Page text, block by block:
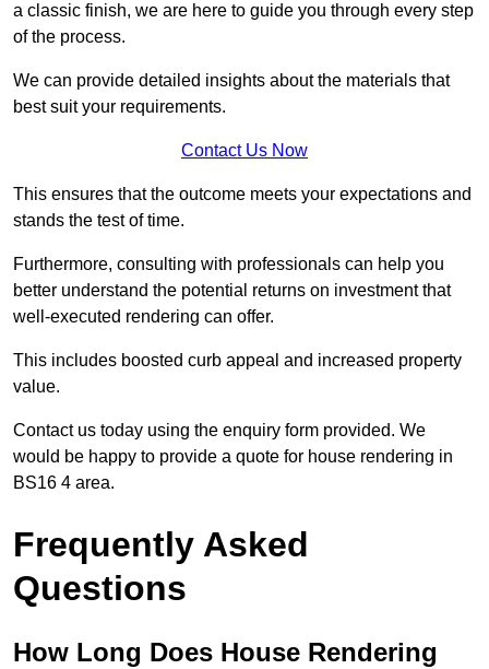
a classic finish, we are here to guide you through every step
of the process.
We can provide detailed insights about the materials that
best suit your requirements.
Contact Us Now
This ensures that the outcome meets your expectations and
stands the test of time.
Furthermore, consulting with professionals can help you
better understand the potential returns on investment that
well-executed rendering can offer.
This includes boosted curb appeal and increased property
value.
Contact us today using the enquiry form provided. We
would be happy to provide a quote for house rendering in
BS16 4 area.
Frequently Asked
Questions
How Long Does House Rendering